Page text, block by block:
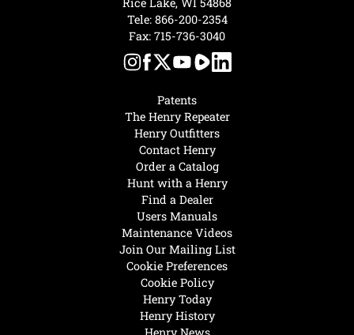
Henry Today
Henry History
Hunt with a Henry
Find a Dealer
Users Manuals
Maintenance Videos
Join Our Mailing List
Cookie Preferences
Cookie Policy
Patents
The Henry Repeater
Henry Outfitters
Contact Henry
Order a Catalog
Tele: 866-200-2354
Fax: 715-736-3040